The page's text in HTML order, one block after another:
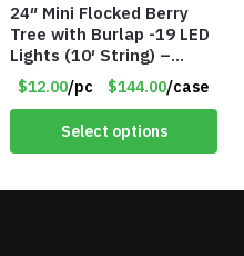
24″ Mini Flocked Berry
Tree with Burlap -19 LED
Lights (10′ String) –
Colored Lights – Item
#8656 60CD
$12.00/pc $144.00/case
Select options